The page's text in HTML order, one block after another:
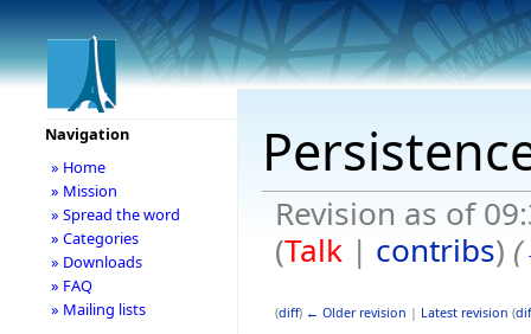
Revision as of
(Talk| contribs) (
(diff) ← Older revision | Latest revision (
Navigation
» Home
» Mission
» Spread the word
» Categories
» Downloads
» FAQ
» Mailing lists